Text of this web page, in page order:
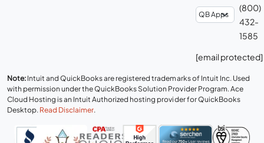
(800)
432-
1585
[email protected]
Note: Intuit and QuickBooks are registered trademarks of Intuit Inc. Used
with permission under the QuickBooks Solution Provider Program. Ace
Cloud Hosting is an Intuit Authorized hosting provider for QuickBooks
Desktop. Read Disclaimer.